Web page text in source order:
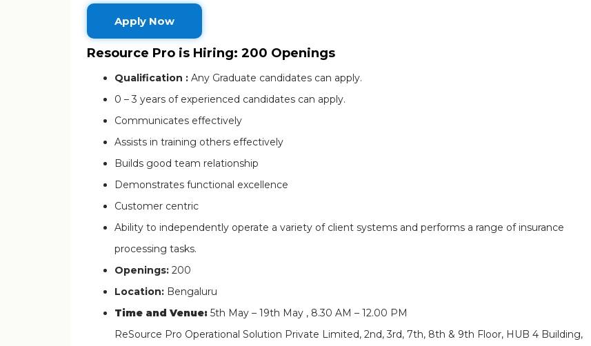
Apply Now
Resource Pro is Hiring: 200 Openings
Qualification : Any Graduate candidates can apply.
0 – 3 years of experienced candidates can apply.
Communicates effectively
Assists in training others effectively
Builds good team relationship
Demonstrates functional excellence
Customer centric
Ability to independently operate a variety of client systems and performs a range of insurance
processing tasks.
Openings: 200
Location: Bengaluru
Time and Venue: 5th May – 19th May , 8.30 AM – 12.00 PM
ReSource Pro Operational Solution Private Limited, 2nd, 3rd, 7th, 8th & 9th Floor, HUB 4 Building,